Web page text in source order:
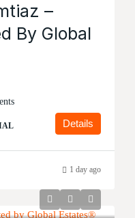
–
By Global
Details
1 day ago